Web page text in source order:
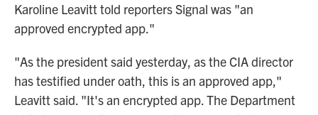
Karoline Leavitt told reporters Signal was "an
approved encrypted app."
"As the president said yesterday, as the CIA director
has testified under oath, this is an approved app,"
Leavitt said. "It's an encrypted app. The Department